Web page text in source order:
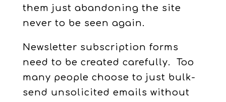
them just abandoning the site
never to be seen again.
Newsletter subscription forms
need to be created carefully. Too
many people choose to just bulk-
send unsolicited emails without